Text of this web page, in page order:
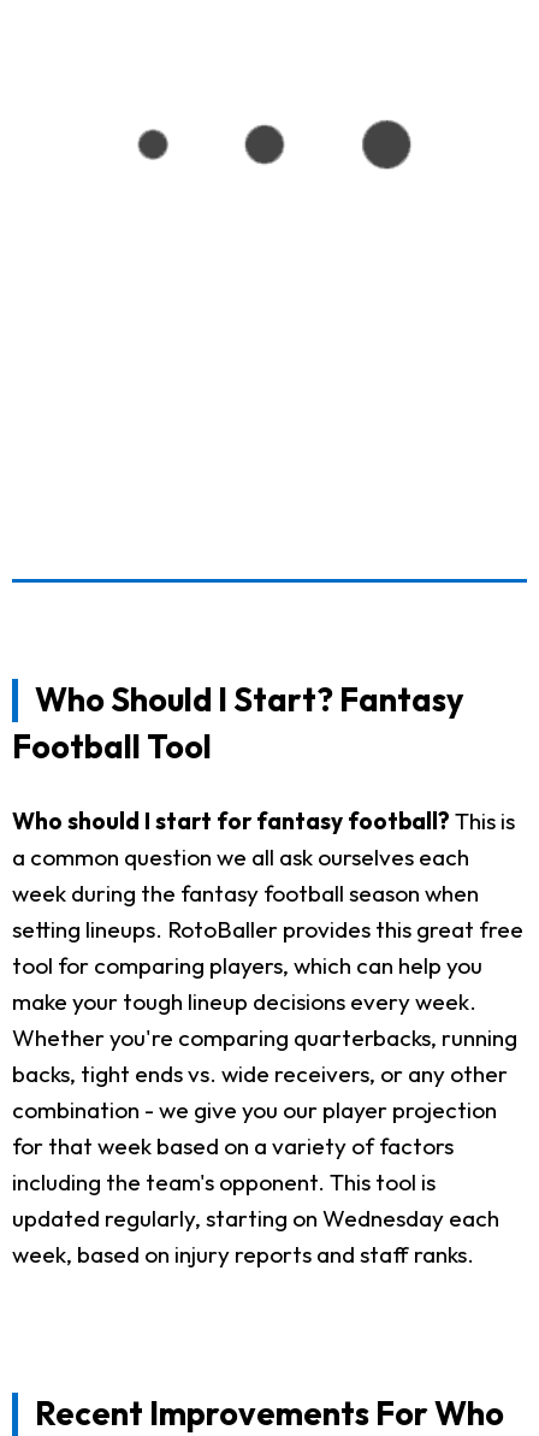
Who Should I Start? Fantasy
Football Tool
Who should I start for fantasy football? This is
a common question we all ask ourselves each
week during the fantasy football season when
setting lineups. RotoBaller provides this great free
tool for comparing players, which can help you
make your tough lineup decisions every week.
Whether you're comparing quarterbacks, running
backs, tight ends vs. wide receivers, or any other
combination - we give you our player projection
for that week based on a variety of factors
including the team's opponent. This tool is
updated regularly, starting on Wednesday each
week, based on injury reports and staff ranks.
Recent Improvements For Who